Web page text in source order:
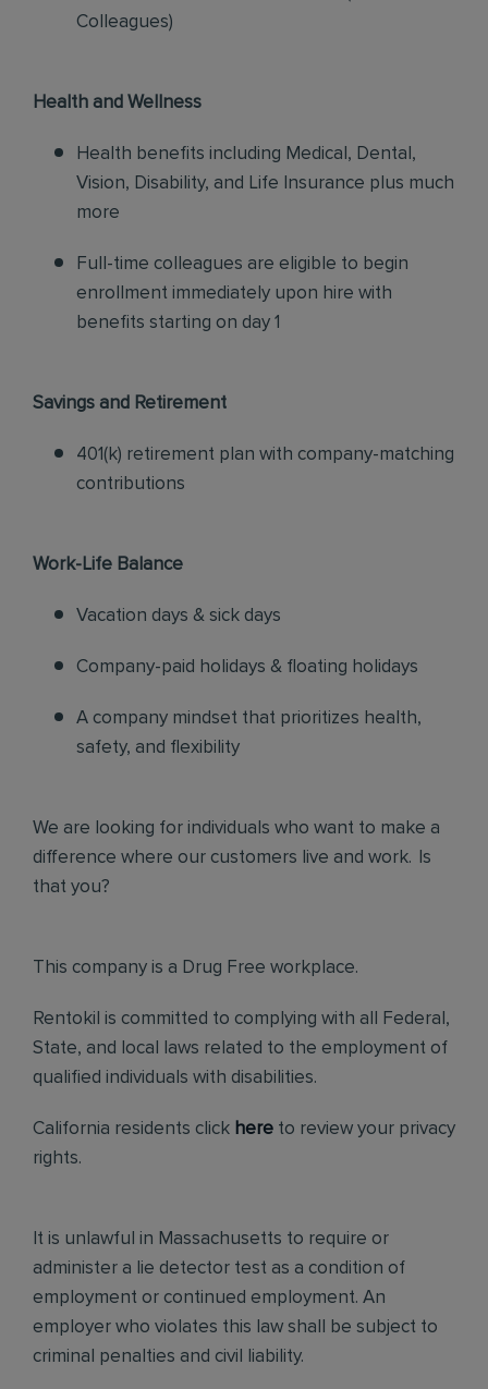
Colleagues)
Health and Wellness
Health benefits including Medical, Dental,
Vision, Disability, and Life Insurance plus much
more
Full-time colleagues are eligible to begin
enrollment immediately upon hire with
benefits starting on day 1
Savings and Retirement
401(k) retirement plan with company-matching
contributions
Work-Life Balance
Vacation days & sick days
Company-paid holidays & floating holidays
A company mindset that prioritizes health,
safety, and flexibility
We are looking for individuals who want to make a
difference where our customers live and work. Is
that you?
This company is a Drug Free workplace.
Rentokil is committed to complying with all Federal,
State, and local laws related to the employment of
qualified individuals with disabilities.
California residents click here to review your privacy
rights.
It is unlawful in Massachusetts to require or
administer a lie detector test as a condition of
employment or continued employment. An
employer who violates this law shall be subject to
criminal penalties and civil liability.